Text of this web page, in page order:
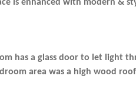
is enhanced with modern &
has a glass door to let light
area was a high wood